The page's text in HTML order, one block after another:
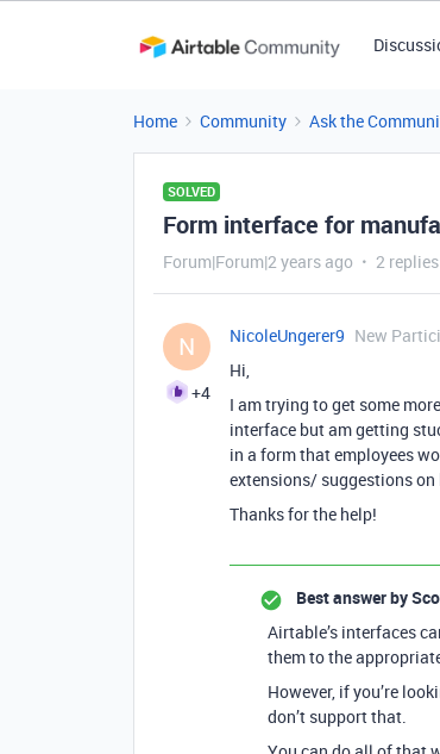
Home Community Ask the
SOLVED
Form interface for
Forum|Forum|2 years ago 2 replies
N
+4
NicoleUngerer9 New
Hi,
I am trying to get some
interface but am getting
in a form that employees
extensions/ suggestions
Thanks for the help!
Best answer by
Airtable’s interfaces
them to the
However, if you’re
don’t support that.